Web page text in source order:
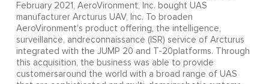
February 2021, AeroVironment, Inc. bought UAS
manufacturer Arcturus UAV, Inc. To broaden
AeroVironment's product offering, the intelligence,
surveillance, andreconnaissance (ISR) service of Arcturus
integrated with the JUMP 20 and T-20platforms. Through
this acquisition, the business was able to provide
customersaround the world with a broad range of UAS